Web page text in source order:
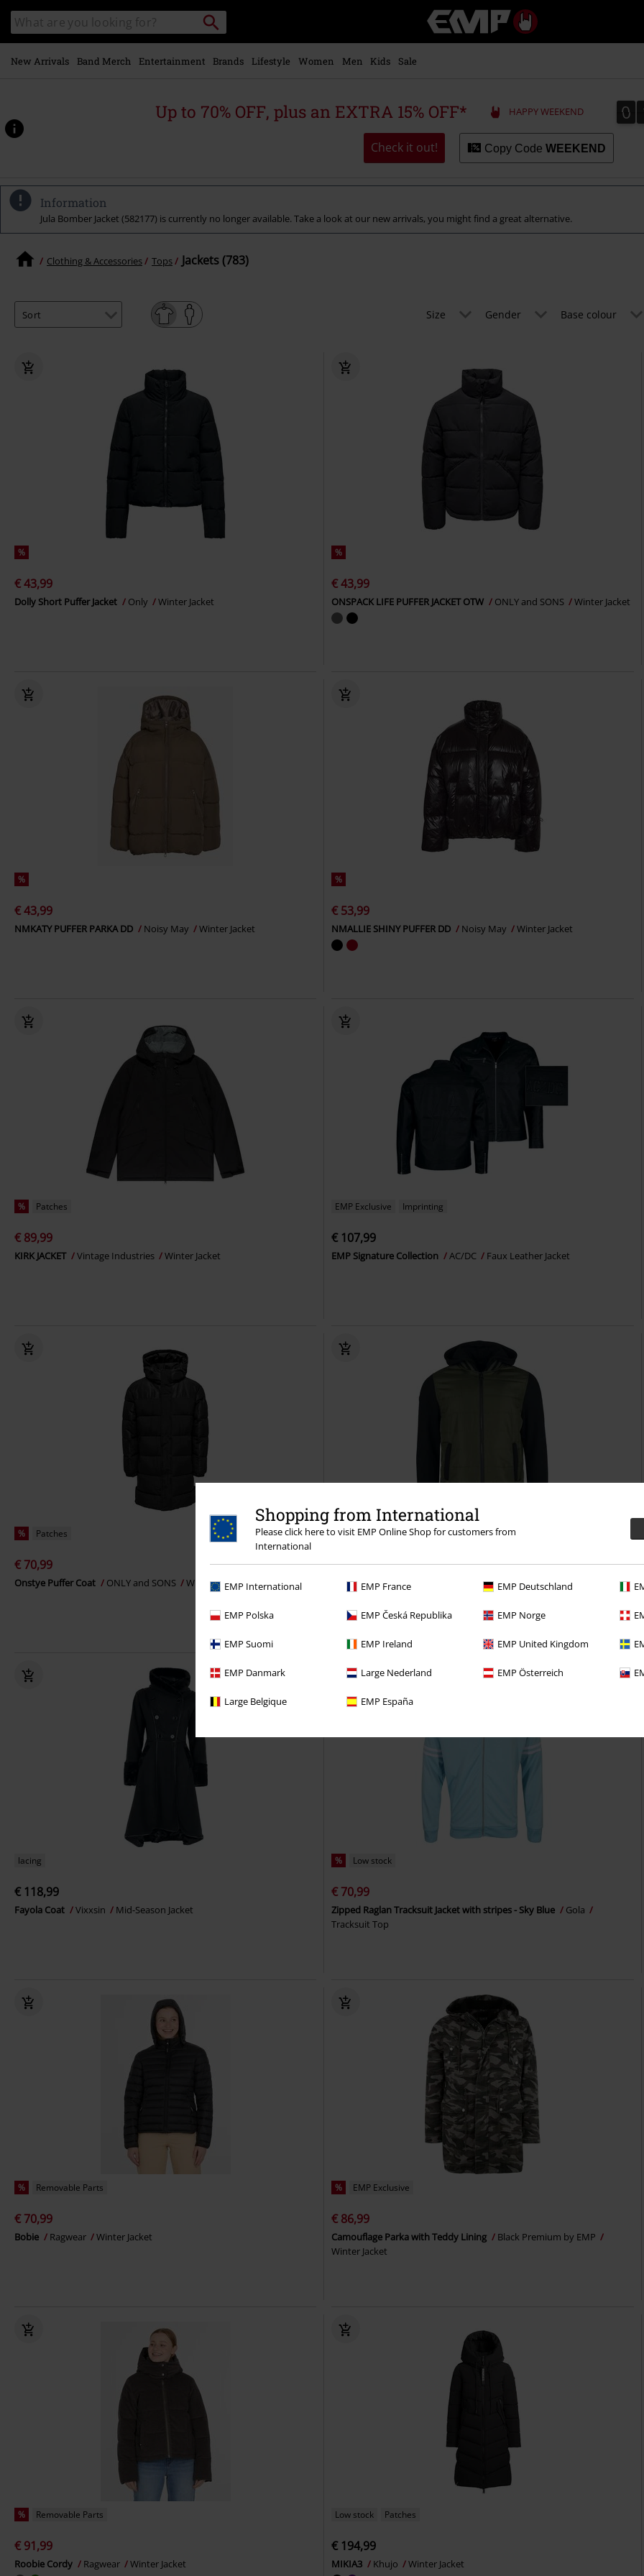
Shopping from International
Please click here to visit EMP Online Shop for customers from
International
EMP International EMP France EMP Deutschland
EMP Polska EMP Česká Republika EMP Norge
EMP Suomi EMP Ireland EMP United Kingdom
EMP Danmark Large Nederland EMP Österreich
Large Belgique EMP España
main
content
Search
catalogue
Search
Music,
Movie,
Merch
Alternative
New Arrivals Band Merch Entertainment Brands Lifestyle Women Men Kids Sale
Up to 70% OFF, plus an EXTRA 15% OFF* HAPPY WEEKEND 0
0
Check it out! Copy Code WEEKEND
Information
Jula Bomber Jacket (582177) is currently no longer available. Take a look at our new arrivals, you might find a great alternative.
Clothing & Accessories Tops Jackets (783)
Size Gender Base colour
%
€ 43,99
Dolly Short Puffer Jacket Only Winter Jacket
%
€ 43,99
ONSPACK LIFE PUFFER JACKET OTW ONLY and SONS Winter Jacket
%
€ 43,99
NMKATY PUFFER PARKA DD Noisy May Winter Jacket
%
€ 53,99
NMALLIE SHINY PUFFER DD Noisy May Winter Jacket
% Patches
€ 89,99
KIRK JACKET Vintage Industries Winter Jacket
EMP Exclusive Imprinting
€ 107,99
EMP Signature Collection AC/DC Faux Leather Jacket
% Patches
€ 70,99
Onstye Puffer Coat ONLY and SONS Winter Jacket
% EMP Exclusive
€ 68,99
Two-tone jacket in olive/black RED by EMP Varsity Jacket
lacing
€ 118,99
Fayola Coat Vixxsin Mid-Season Jacket
% Low stock
€ 70,99
Zipped Raglan Tracksuit Jacket with stripes - Sky Blue
Gola
Tracksuit Top
% Removable Parts
€ 70,99
Bobie Ragwear Winter Jacket
% EMP Exclusive
€ 86,99
Camouflage Parka with Teddy Lining
Black Premium by EMP
Winter Jacket
% Removable Parts
€ 91,99
Roobie Cordy Ragwear Winter Jacket
Low stock Patches
€ 194,99
MIKIA3 Khujo Winter Jacket